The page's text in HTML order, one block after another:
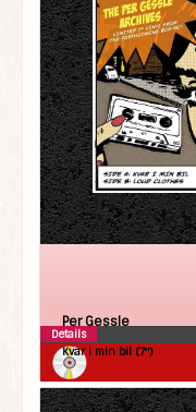
Per Gessle
Kvar i min bil (7″)
Details